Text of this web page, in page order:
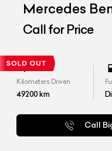
Mercedes
Call for Price
Kilometers Driven
49200km
Call